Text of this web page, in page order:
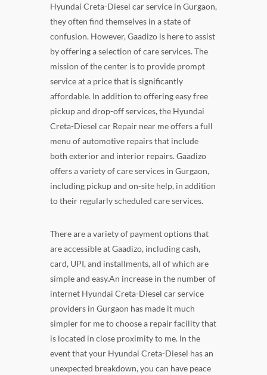
Hyundai Creta-Diesel car service in Gurgaon,
they often find themselves in a state of
confusion. However, Gaadizo is here to assist
by offering a selection of care services. The
mission of the center is to provide prompt
service at a price that is significantly
affordable. In addition to offering easy free
pickup and drop-off services, the Hyundai
Creta-Diesel car Repair near me offers a full
menu of automotive repairs that include
both exterior and interior repairs. Gaadizo
offers a variety of care services in Gurgaon,
including pickup and on-site help, in addition
to their regularly scheduled care services.
There are a variety of payment options that
are accessible at Gaadizo, including cash,
card, UPI, and installments, all of which are
simple and easy.An increase in the number of
internet Hyundai Creta-Diesel car service
providers in Gurgaon has made it much
simpler for me to choose a repair facility that
is located in close proximity to me. In the
event that your Hyundai Creta-Diesel has an
unexpected breakdown, you can have peace